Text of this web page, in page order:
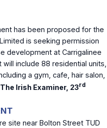
has been proposed for the
is seeking permission
development at Carrigalinee
include 88 residential units,
a gym, cafe, hair salon,
The Irish Examiner, 23rd
site near Bolton Street TUD